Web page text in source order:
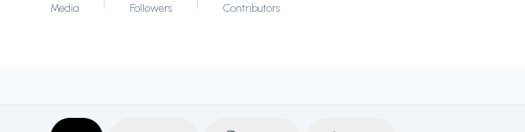
Media Followers Contributors